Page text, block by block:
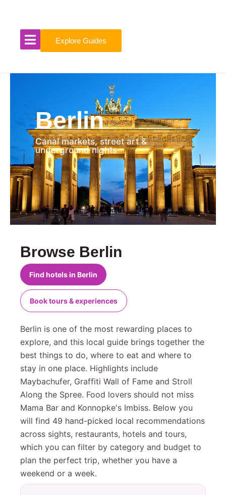
content
Explore Guides
Berlin
Canal markets, street art &
underground nights
Browse Berlin
Find hotels in Berlin
Book tours & experiences
Berlin is one of the most rewarding places to
explore, and this local guide brings together the
best things to do, where to eat and where to
stay in one place. Highlights include
Maybachufer, Graffiti Wall of Fame and Stroll
Along the Spree. Food lovers should not miss
Mama Bar and Konnopke's Imbiss. Below you
will find 49 hand-picked local recommendations
across sights, restaurants, hotels and tours,
which you can filter by category and budget to
plan the perfect trip, whether you have a
weekend or a week.